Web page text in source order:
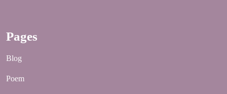
Pages
Blog
Poem